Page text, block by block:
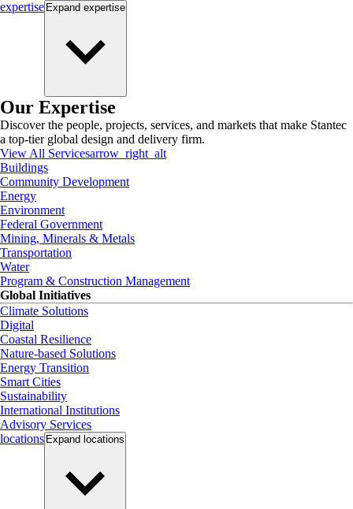
expertise Expand expertise
Our Expertise
Discover the people, projects, services, and markets that make Stantec
a top-tier global design and delivery firm.
View All Servicesarrow_right_alt
Buildings
Community Development
Energy
Environment
Federal Government
Mining, Minerals & Metals
Transportation
Water
Program & Construction Management
Global Initiatives
Climate Solutions
Digital
Coastal Resilience
Nature-based Solutions
Energy Transition
Smart Cities
Sustainability
International Institutions
Advisory Services
locations Expand locations